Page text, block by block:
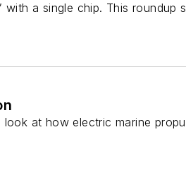
a single chip. This roundup
at how electric marine